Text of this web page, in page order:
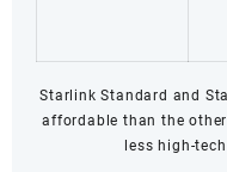
Starlink Standard and
affordable than the
less high-